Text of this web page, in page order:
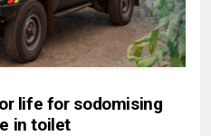
life for sodomising
in toilet